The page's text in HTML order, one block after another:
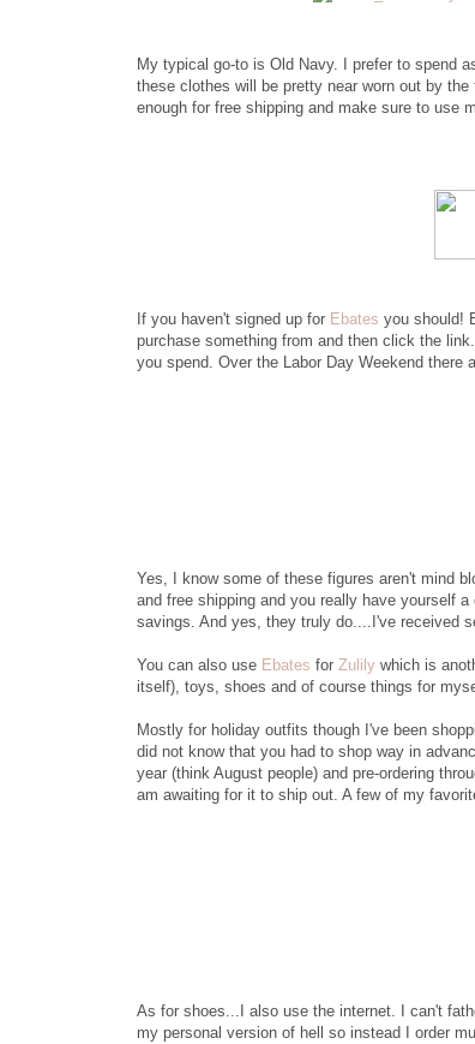
My typical go-to is Old Navy. I prefer to spend
these clothes will be pretty near worn out by
enough for free shipping and make sure to use
If you haven't signed up for Ebates you should!
purchase something from and then click the
you spend. Over the Labor Day Weekend
Yes, I know some of these figures aren't mind
and free shipping and you really have yourself
savings. And yes, they truly do....I've received
You can also use Ebates for Zulily which is
itself), toys, shoes and of course things for
Mostly for holiday outfits though I've been
did not know that you had to shop way in
year (think August people) and pre-ordering
am awaiting for it to ship out. A few of my
As for shoes...I also use the internet. I can't
my personal version of hell so instead I order